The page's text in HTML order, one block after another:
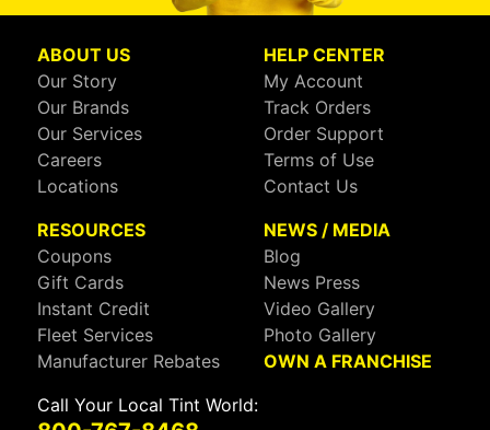
ABOUT US
Our Story
Our Brands
Our Services
Careers
Locations
HELP CENTER
My Account
Track Orders
Order Support
Terms of Use
Contact Us
RESOURCES
Coupons
Gift Cards
Instant Credit
Fleet Services
Manufacturer Rebates
NEWS / MEDIA
Blog
News Press
Video Gallery
Photo Gallery
OWN A FRANCHISE
Call Your Local Tint World: